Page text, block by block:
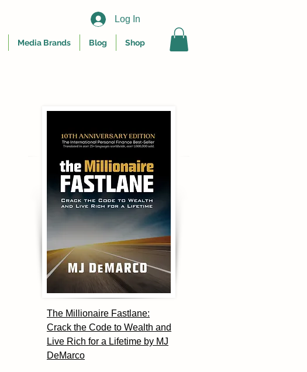
Media Brands Blog Shop
Log In
The Millionaire Fastlane:
Crack the Code to Wealth and
Live Rich for a Lifetime by MJ
DeMarco